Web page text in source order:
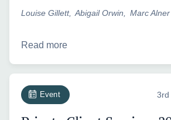
Louise Gillett
Abigail Orwin Marc Alner
Read more
Event 3rd